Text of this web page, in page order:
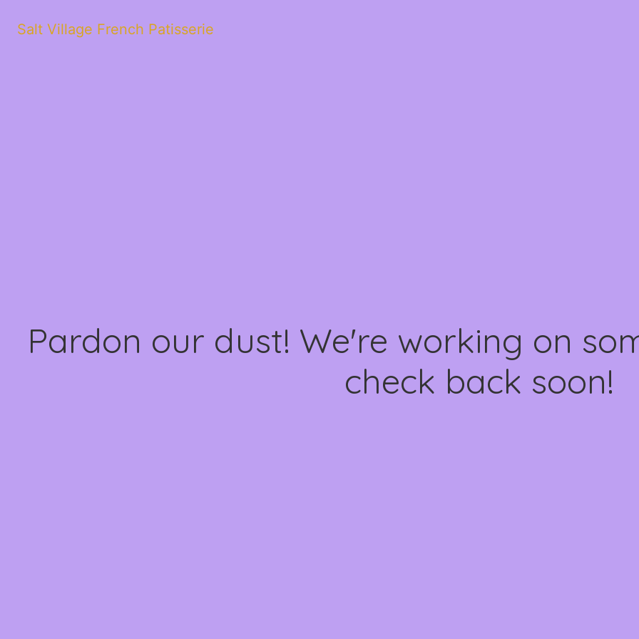
Salt Village French Patisserie
Pardon our dust! We're working on
check back soon!